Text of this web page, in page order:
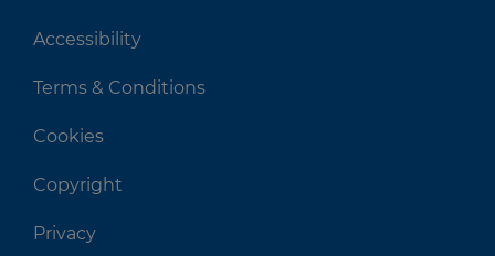
Accessibility
Terms & Conditions
Cookies
Copyright
Privacy